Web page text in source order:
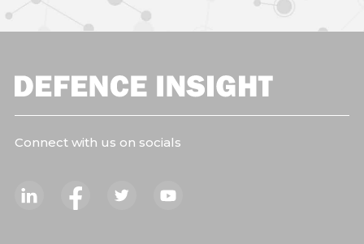
Connect with us on socials